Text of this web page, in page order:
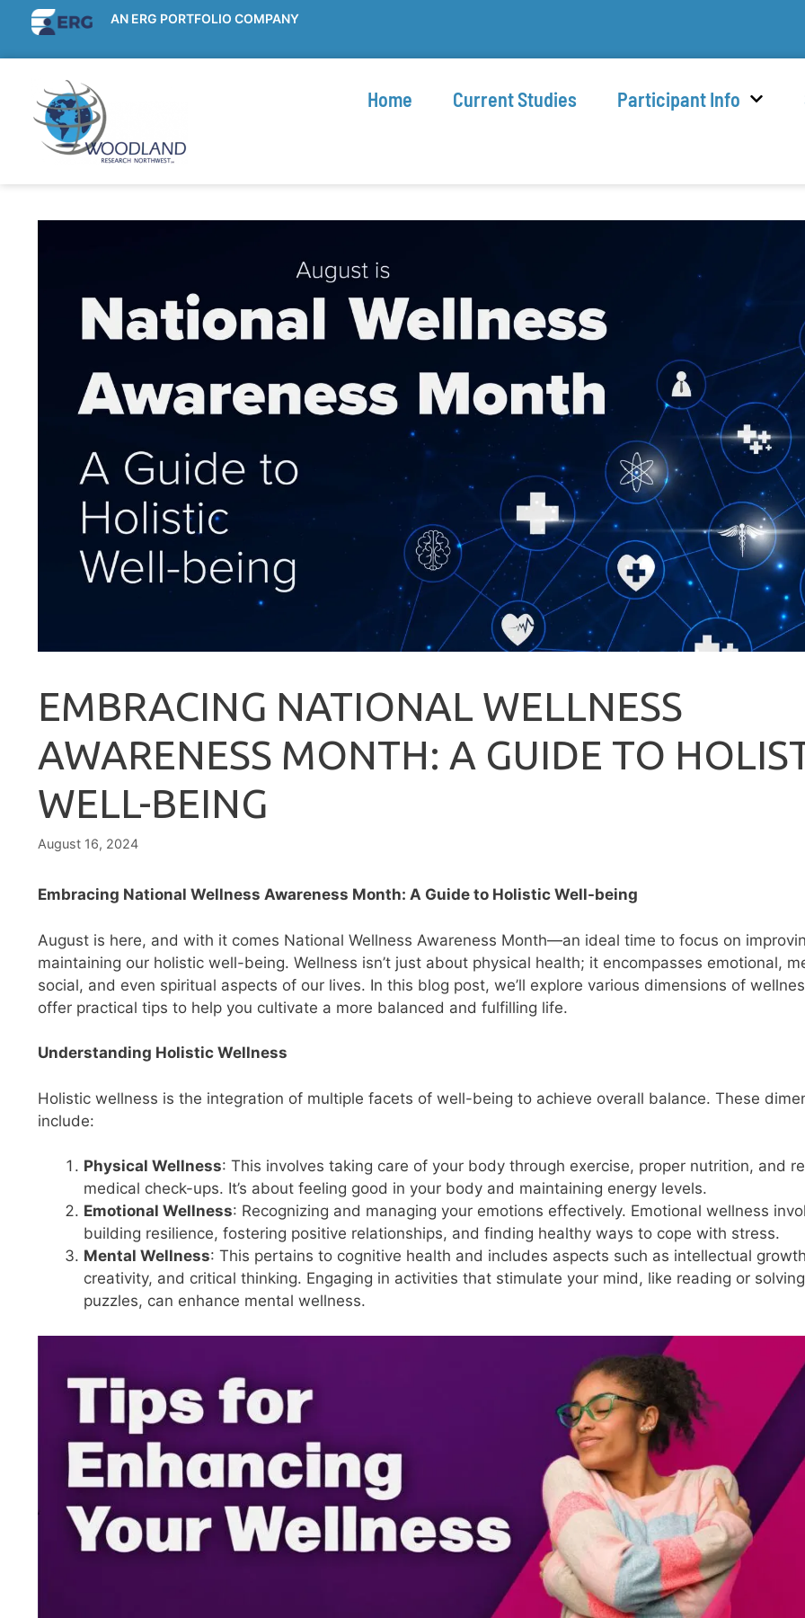
AN ERG PORTFOLIO COMPANY
Home Current Studies Participant Info
EMBRACING NATIONAL WELLNESS
AWARENESS MONTH: A GUIDE TO
WELL-BEING
August 16, 2024
Embracing National Wellness Awareness Month: A Guide to Holistic Well-being
August is here, and with it comes National Wellness Awareness Month—an ideal time to focus on
maintaining our holistic well-being. Wellness isn’t just about physical health; it encompasses emotional,
social, and even spiritual aspects of our lives. In this blog post, we’ll explore various dimensions of
offer practical tips to help you cultivate a more balanced and fulfilling life.
Understanding Holistic Wellness
Holistic wellness is the integration of multiple facets of well-being to achieve overall balance. These
include:
Physical Wellness: This involves taking care of your body through exercise, proper nutrition, and
medical check-ups. It’s about feeling good in your body and maintaining energy levels.
Emotional Wellness: Recognizing and managing your emotions effectively. Emotional wellness
building resilience, fostering positive relationships, and finding healthy ways to cope with stress.
Mental Wellness: This pertains to cognitive health and includes aspects such as intellectual
creativity, and critical thinking. Engaging in activities that stimulate your mind, like reading or solving
puzzles, can enhance mental wellness.